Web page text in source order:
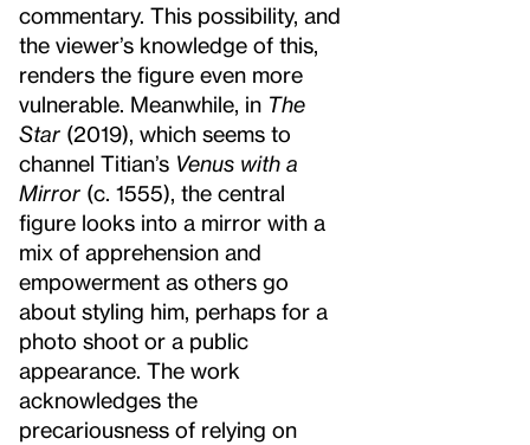
commentary. This possibility, and
the viewer’s knowledge of this,
renders the figure even more
vulnerable. Meanwhile, in The
Star (2019), which seems to
channel Titian’s Venus with a
Mirror (c. 1555), the central
figure looks into a mirror with a
mix of apprehension and
empowerment as others go
about styling him, perhaps for a
photo shoot or a public
appearance. The work
acknowledges the
precariousness of relying on